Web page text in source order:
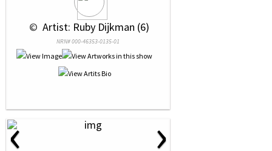
© Artist: Ruby Dijkman (6)
NRN# 000-46353-0135-01
‹ ›